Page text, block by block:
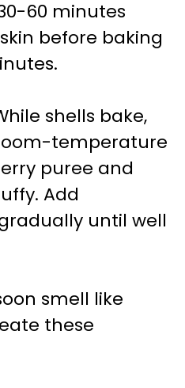
60 minutes
before baking
shells bake,
temperature
puree and
Add
until well
smell like
these